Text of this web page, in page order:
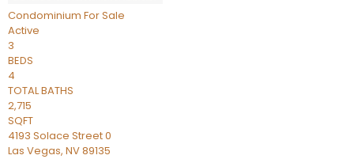
Condominium For Sale
Active
3
BEDS
4
TOTAL BATHS
2,715
SQFT
4193 Solace Street 0
Las Vegas, NV89135